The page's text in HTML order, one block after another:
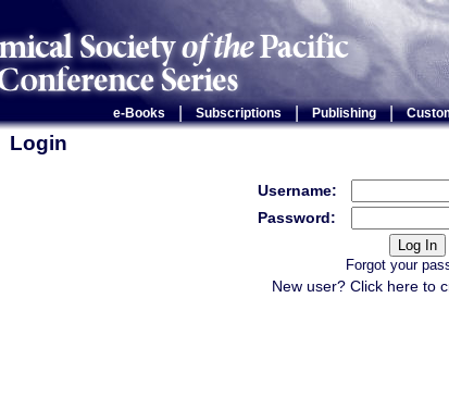
e-Books Subscriptions | Publishing |
Login
Username:
Password:
Forgot your
New user? Click hereto